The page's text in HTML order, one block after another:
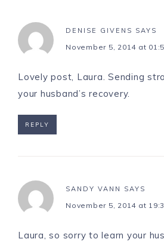
DENISE GIVENS SAYS
November 5, 2014 at
Lovely post, Laura. Sending
your husband’s recovery.
REPLY
SANDY VANN SAYS
November 5, 2014 at
Laura, so sorry to learn your